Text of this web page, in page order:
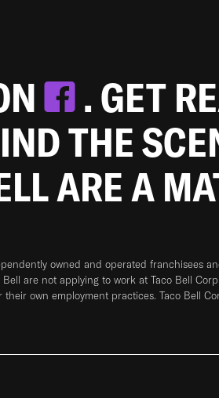
. GET
THE
ARE A
owned and operated franchisees
are not applying to work at Taco Bell
own employment practices. Taco Bell